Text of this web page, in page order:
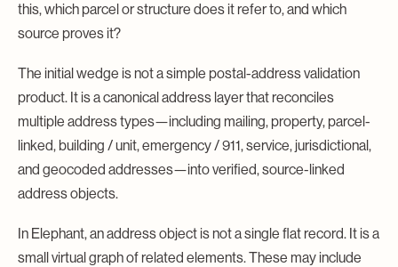
this, which parcel or structure does it refer to, and which
source proves it?
The initial wedge is not a simple postal-address validation
product. It is a canonical address layer that reconciles
multiple address types—including mailing, property, parcel-
linked, building / unit, emergency / 911, service, jurisdictional,
and geocoded addresses—into verified, source-linked
address objects.
In Elephant, an address object is not a single flat record. It is a
small virtual graph of related elements. These may include